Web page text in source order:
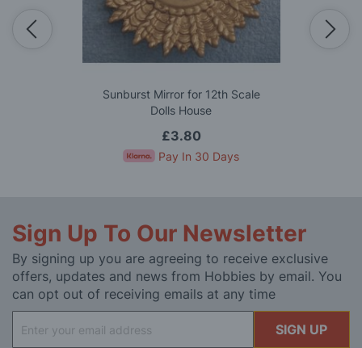
Sunburst Mirror for 12th Scale
Dolls House
£3.80
Pay In 30 Days
Sign Up To Our Newsletter
By signing up you are agreeing to receive exclusive
offers, updates and news from Hobbies by email. You
can opt out of receiving emails at any time
Up
SIGN UP